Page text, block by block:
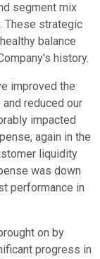
segment mix
These strategic
balance
history.
improved the
reduced our
impacted
again in the
liquidity
was down
performance in
on by
progress in